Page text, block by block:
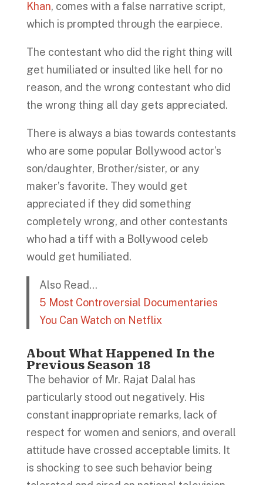
Khan, comes with a false narrative script,
which is prompted through the earpiece.
The contestant who did the right thing will
get humiliated or insulted like hell for no
reason, and the wrong contestant who did
the wrong thing all day gets appreciated.
There is always a bias towards contestants
who are some popular Bollywood actor’s
son/daughter, Brother/sister, or any
maker’s favorite. They would get
appreciated if they did something
completely wrong, and other contestants
who had a tiff with a Bollywood celeb
would get humiliated.
Also Read…
5 Most Controversial Documentaries
You Can Watch on Netflix
About What Happened In the
Previous Season 18
The behavior of Mr. Rajat Dalal has
particularly stood out negatively. His
constant inappropriate remarks, lack of
respect for women and seniors, and overall
attitude have crossed acceptable limits. It
is shocking to see such behavior being